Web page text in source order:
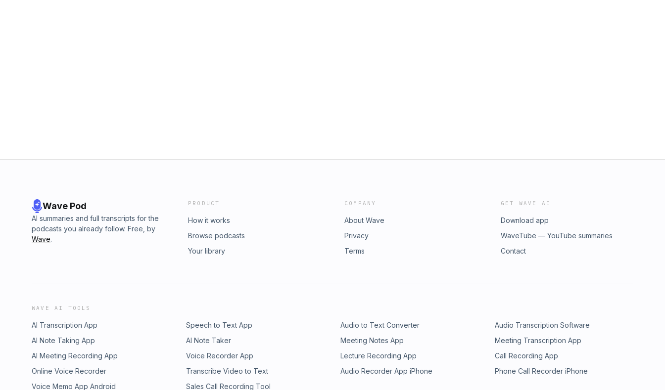
Wave Pod
AI summaries and full transcripts for the
podcasts you already follow. Free, by
Wave.
PRODUCT
How it works
Browse podcasts
Your library
COMPANY
About Wave
Privacy
Terms
GET WAVE AI
Download app
WaveTube — YouTube summaries
Contact
WAVE AI TOOLS
AI Transcription App Speech to Text App Audio to Text Converter
Audio Transcription Software
AI Note Taking App
AI Note Taker Meeting Notes App
Meeting Transcription App
AI Meeting Recording App
Voice Recorder App Lecture Recording App
Call Recording App
Online Voice Recorder
Transcribe Video to Text Audio Recorder App iPhone
Phone Call Recorder iPhone
Voice Memo App Android
Sales Call Recording Tool